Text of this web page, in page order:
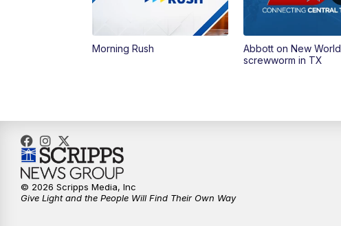
Morning Rush
Abbott on New World
screwworm in TX
© 2026 Scripps Media, Inc
Give Light and the People Will Find Their Own Way